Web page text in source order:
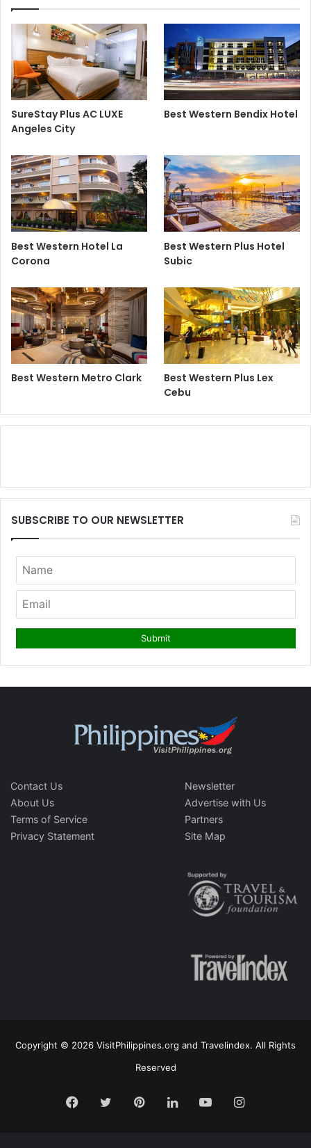
SureStay Plus AC LUXE
Angeles City
Best Western Bendix Hotel
Best Western Hotel La
Corona
Best Western Plus Hotel
Subic
Best Western Metro Clark
Best Western Plus Lex
Cebu
SUBSCRIBE TO OUR NEWSLETTER
Contact Us
About Us
Terms of Service
Privacy Statement
Newsletter
Advertise with Us
Partners
Site Map
Copyright © 2026 VisitPhilippines.org and Travelindex. All Rights
Reserved
Facebook
TwitterPinterestLinkedInYouTubeInstagram